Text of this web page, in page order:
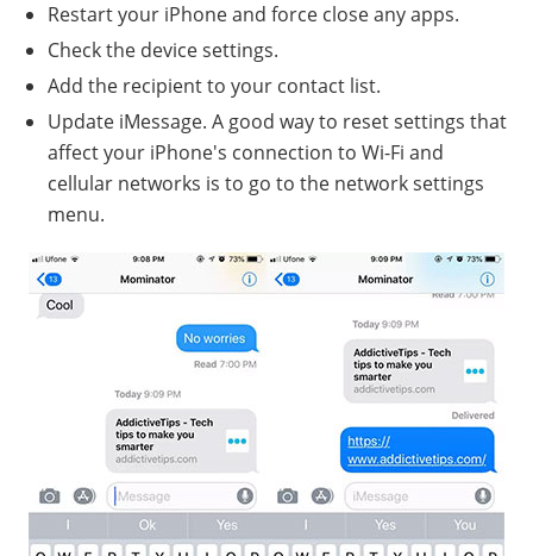
Restart your iPhone and force close any apps.
Check the device settings.
Add the recipient to your contact list.
Update iMessage. A good way to reset settings that
affect your iPhone's connection to Wi-Fi and
cellular networks is to go to the network settings
menu.